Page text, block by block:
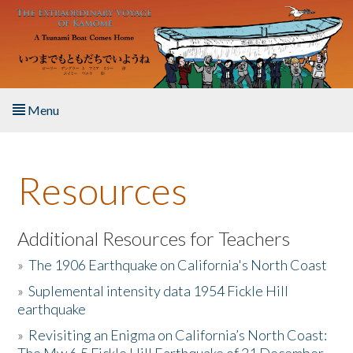
Skip to main content
Menu
About the Book
Listen to the Book
Activities
The Story & Student Exchange
Resources
Additional Resources for Teachers
»The 1906 Earthquake on California's North Coast
»Suplemental intensity data 1954 Fickle Hill
earthquake
» Revisiting an Enigma on California’s North Coast: